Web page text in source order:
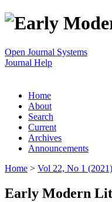
Open Journal Systems
Journal Help
Home
About
Search
Current
Archives
Announcements
Home > Vol 22, No 1 (2021)
Early Modern